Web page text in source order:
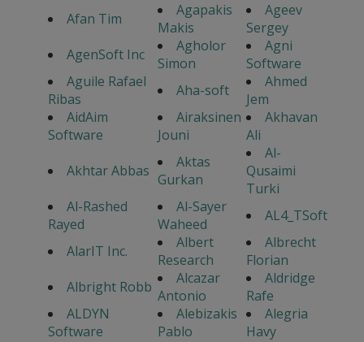
Afan Tim
Agapakis
Makis
Ageev
Sergey
AgenSoft Inc
Agholor
Simon
Agni
Software
Aguile Rafael
Ribas
Aha-soft
Ahmed
Jem
AidAim
Software
Airaksinen
Jouni
Akhavan
Ali
Akhtar Abbas
Aktas
Gurkan
Al-
Qusaimi
Turki
Al-Rashed
Rayed
Al-Sayer
Waheed
AL4_TSoft
AlarIT Inc.
Albert
Research
Albrecht
Florian
Albright Robb
Alcazar
Antonio
Aldridge
Rafe
ALDYN
Software
Alebizakis
Pablo
Alegria
Havy